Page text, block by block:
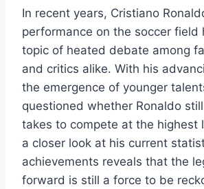
In recent years, Cristiano
performance on the soccer field
topic of heated debate among
and critics alike. With his
the emergence of younger
questioned whether Ronaldo
takes to compete at the highest
a closer look at his current
achievements reveals that the
forward is still a force to be